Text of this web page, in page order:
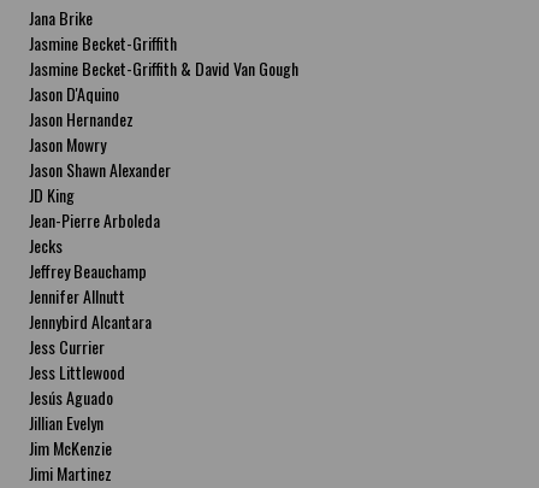
Jana Brike
Jasmine Becket-Griffith
Jasmine Becket-Griffith & David Van Gough
Jason D'Aquino
Jason Hernandez
Jason Mowry
Jason Shawn Alexander
JD King
Jean-Pierre Arboleda
Jecks
Jeffrey Beauchamp
Jennifer Allnutt
Jennybird Alcantara
Jess Currier
Jess Littlewood
Jesús Aguado
Jillian Evelyn
Jim McKenzie
Jimi Martinez